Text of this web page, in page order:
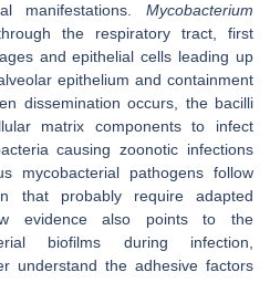
manifestations. Mycobacterium
the respiratory tract, first
and epithelial cells leading up
epithelium and containment
dissemination occurs, the bacilli
matrix components to infect
causing zoonotic infections
mycobacterial pathogens follow
that probably require adapted
evidence also points to the
biofilms during infection,
understand the adhesive factors